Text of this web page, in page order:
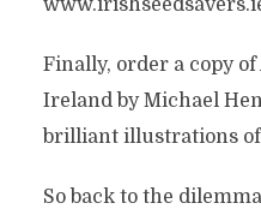
Finally, order a copy
Ireland by Michael
brilliant illustrations
So back to the